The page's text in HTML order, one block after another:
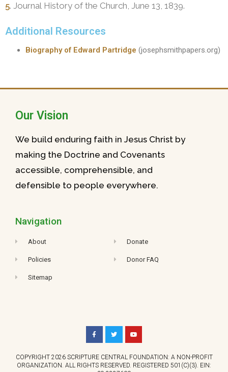
5. Journal History of the Church, June 13, 1839.
Additional Resources
Biography of Edward Partridge (josephsmithpapers.org)
Our Vision
We build enduring faith in Jesus Christ by
making the Doctrine and Covenants
accessible, comprehensible, and
defensible to people everywhere.
Navigation
About
Policies
Sitemap
Donate
Donor FAQ
COPYRIGHT 2026 SCRIPTURE CENTRAL FOUNDATION: A NON-PROFIT
ORGANIZATION. ALL RIGHTS RESERVED. REGISTERED 501(C)(3). EIN: